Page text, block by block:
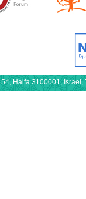
54, Haifa 3100001,